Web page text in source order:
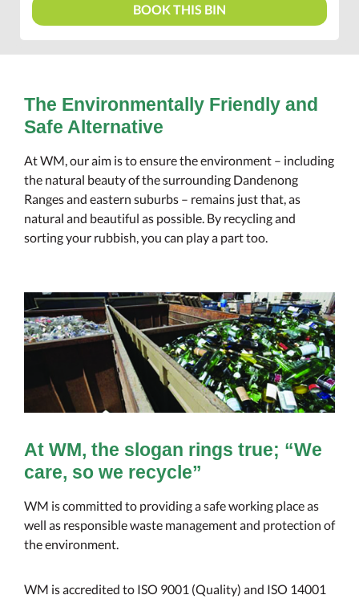
BOOK THIS BIN
The Environmentally Friendly and
Safe Alternative
At WM, our aim is to ensure the environment – including
the natural beauty of the surrounding Dandenong
Ranges and eastern suburbs – remains just that, as
natural and beautiful as possible. By recycling and
sorting your rubbish, you can play a part too.
At WM, the slogan rings true; “We
care, so we recycle”
WM is committed to providing a safe working place as
well as responsible waste management and protection of
the environment.
WM is accredited to ISO 9001 (Quality) and ISO 14001